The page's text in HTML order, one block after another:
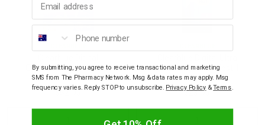
Ovulation Test 10 Pack
$52.95
Increase
Early Pregnancy Test 1
test kit
$23.95
Decrease
Phone number
By submitting, you agree to receive transactional and marketing
SMS from The Pharmacy Network. Msg & data rates may apply. Msg
frequency varies. Reply STOP to unsubscribe. Privacy Policy &Terms